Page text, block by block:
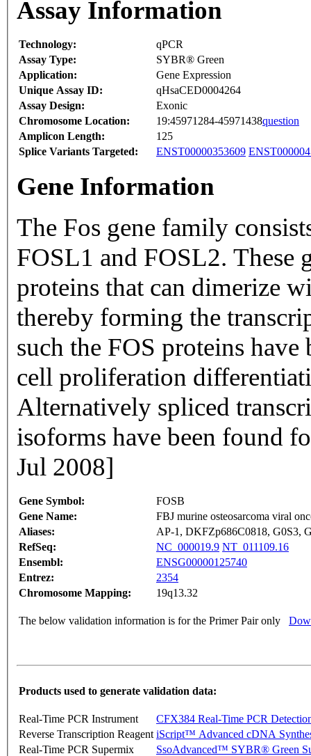
Assay Information
Technology:
qPCR
Assay Type:
SYBR® Green
Application:
Gene Expression
Unique Assay ID:
qHsaCED0004264
Assay Design:
Exonic
Chromosome Location:
19:45971284-45971438question
Amplicon Length:
125
Splice Variants Targeted:
ENST00000353609
Gene Information
The Fos gene family
FOSL1 and FOSL2. These
proteins that can dimerize
thereby forming the
such the FOS proteins
cell proliferation
Alternatively spliced
isoforms have been found
Jul 2008]
Gene Symbol:
FOSB
Gene Name:
FBJ murine osteosarcoma viral
Aliases:
AP-1, DKFZp686C0818, G0S3,
RefSeq:
NC_000019.9 NT_011109.16
Ensembl:
ENSG00000125740
Entrez:
2354
Chromosome Mapping:
19q13.32
The below validation information is for the Primer Pair only
Products used to generate validation data:
Real-Time PCR Instrument
CFX384 Real-Time PCR
Reverse Transcription Reagent iScript™ Advanced cDNA
Real-Time PCR Supermix
SsoAdvanced™ SYBR® Green